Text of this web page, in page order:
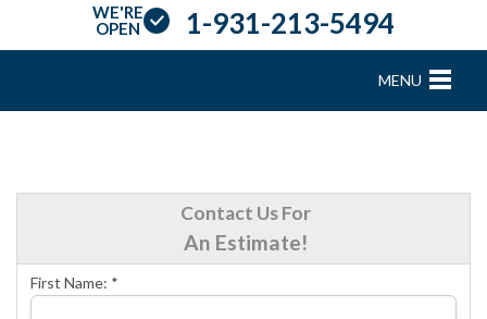
WE'RE
OPEN
1-931-213-5494
MENU
BASEMENT WATERPROOFING
OTHER SERVICES
Contact Us For
An Estimate!
First Name: *